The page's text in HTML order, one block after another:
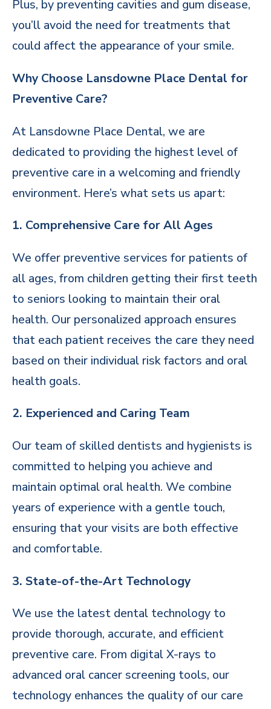
Plus, by preventing cavities and gum disease,
you’ll avoid the need for treatments that
could affect the appearance of your smile.
Why Choose Lansdowne Place Dental for
Preventive Care?
At Lansdowne Place Dental, we are
dedicated to providing the highest level of
preventive care in a welcoming and friendly
environment. Here’s what sets us apart:
1. Comprehensive Care for All Ages
We offer preventive services for patients of
all ages, from children getting their first teeth
to seniors looking to maintain their oral
health. Our personalized approach ensures
that each patient receives the care they need
based on their individual risk factors and oral
health goals.
2. Experienced and Caring Team
Our team of skilled dentists and hygienists is
committed to helping you achieve and
maintain optimal oral health. We combine
years of experience with a gentle touch,
ensuring that your visits are both effective
and comfortable.
3. State-of-the-Art Technology
We use the latest dental technology to
provide thorough, accurate, and efficient
preventive care. From digital X-rays to
advanced oral cancer screening tools, our
technology enhances the quality of our care